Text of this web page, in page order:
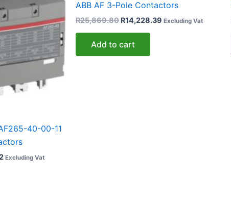
40-00-11
Excluding Vat
ABB AF 3-Pole Contactors
R25,869.80 R14,228.39 Excluding Vat
Add to cart